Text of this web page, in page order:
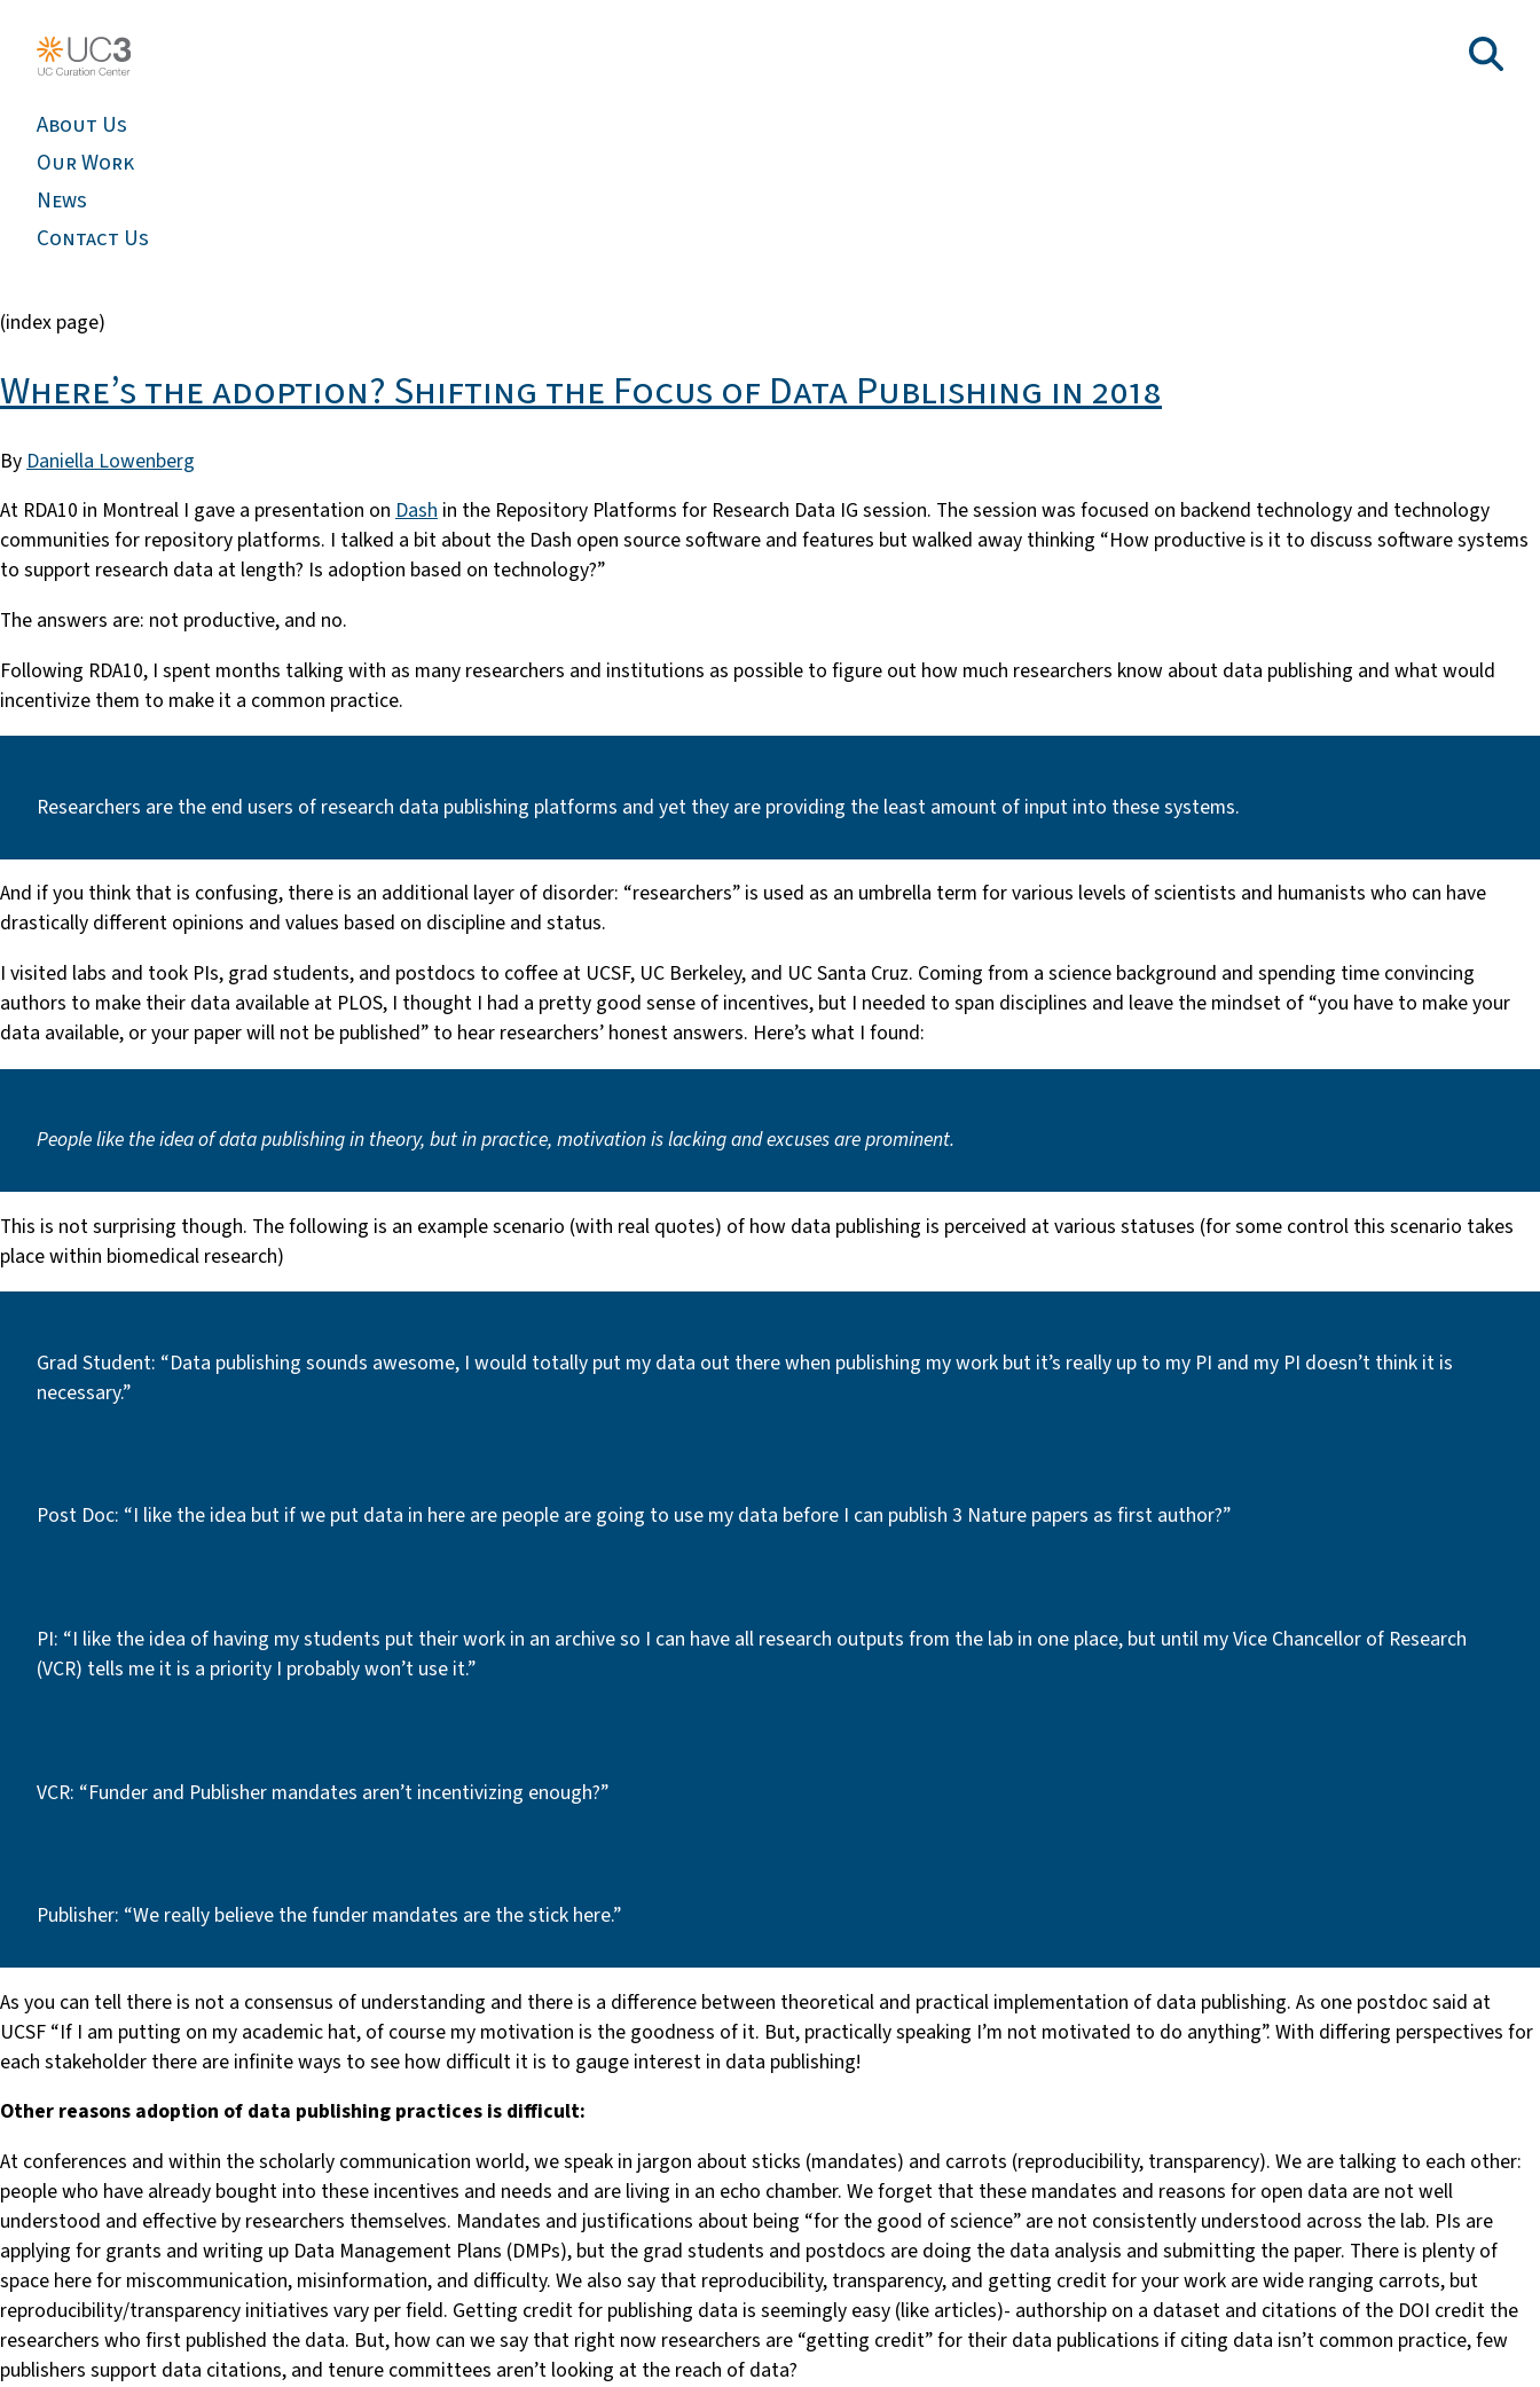
About Us
Our Work
News
Contact Us
(index page)
Where’s the adoption? Shifting the Focus of Data Publishing in 2018
By Daniella Lowenberg
At RDA10 in Montreal I gave a presentation on Dash in the Repository Platforms for Research Data IG session. The session was focused on backend technology and technology
communities for repository platforms. I talked a bit about the Dash open source software and features but walked away thinking “How productive is it to discuss software systems
to support research data at length? Is adoption based on technology?”
The answers are: not productive, and no.
Following RDA10, I spent months talking with as many researchers and institutions as possible to figure out how much researchers know about data publishing and what would
incentivize them to make it a common practice.
Researchers are the end users of research data publishing platforms and yet they are providing the least amount of input into these systems.
And if you think that is confusing, there is an additional layer of disorder: “researchers” is used as an umbrella term for various levels of scientists and humanists who can have
drastically different opinions and values based on discipline and status.
I visited labs and took PIs, grad students, and postdocs to coffee at UCSF, UC Berkeley, and UC Santa Cruz. Coming from a science background and spending time convincing
authors to make their data available at PLOS, I thought I had a pretty good sense of incentives, but I needed to span disciplines and leave the mindset of “you have to make your
data available, or your paper will not be published” to hear researchers’ honest answers. Here’s what I found:
People like the idea of data publishing in theory, but in practice, motivation is lacking and excuses are prominent.
This is not surprising though. The following is an example scenario (with real quotes) of how data publishing is perceived at various statuses (for some control this scenario takes
place within biomedical research)
Grad Student: “Data publishing sounds awesome, I would totally put my data out there when publishing my work but it’s really up to my PI and my PI doesn’t think it is
necessary.”
Post Doc: “I like the idea but if we put data in here are people are going to use my data before I can publish 3 Nature papers as first author?”
PI: “I like the idea of having my students put their work in an archive so I can have all research outputs from the lab in one place, but until my Vice Chancellor of Research
(VCR) tells me it is a priority I probably won’t use it.”
VCR: “Funder and Publisher mandates aren’t incentivizing enough?”
Publisher: “We really believe the funder mandates are the stick here.”
As you can tell there is not a consensus of understanding and there is a difference between theoretical and practical implementation of data publishing. As one postdoc said at
UCSF “If I am putting on my academic hat, of course my motivation is the goodness of it. But, practically speaking I’m not motivated to do anything”. With differing perspectives for
each stakeholder there are infinite ways to see how difficult it is to gauge interest in data publishing!
Other reasons adoption of data publishing practices is difficult:
At conferences and within the scholarly communication world, we speak in jargon about sticks (mandates) and carrots (reproducibility, transparency). We are talking to each other:
people who have already bought into these incentives and needs and are living in an echo chamber. We forget that these mandates and reasons for open data are not well
understood and effective by researchers themselves. Mandates and justifications about being “for the good of science” are not consistently understood across the lab. PIs are
applying for grants and writing up Data Management Plans (DMPs), but the grad students and postdocs are doing the data analysis and submitting the paper. There is plenty of
space here for miscommunication, misinformation, and difficulty. We also say that reproducibility, transparency, and getting credit for your work are wide ranging carrots, but
reproducibility/transparency initiatives vary per field. Getting credit for publishing data is seemingly easy (like articles)- authorship on a dataset and citations of the DOI credit the
researchers who first published the data. But, how can we say that right now researchers are “getting credit” for their data publications if citing data isn’t common practice, few
publishers support data citations, and tenure committees aren’t looking at the reach of data?